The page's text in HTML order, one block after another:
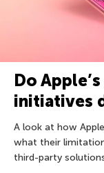
Do
initiatives
A look at how
what their
third-party